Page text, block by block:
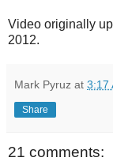
Video originally
2012.
Mark Pyruz at 3:17
Share
21 comments: